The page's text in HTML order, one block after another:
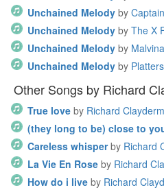
Unchained Melody by
Unchained Melody by The X
Unchained Melody by
Unchained Melody by Platters
Other Songs by Richard
True love by Richard
(they long to be) close to
Careless whisper by Richard
La Vie En Rose by Richard
How do i live by Richard